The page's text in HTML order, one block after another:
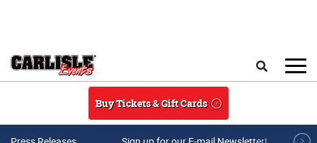
Buy Tickets & Gift Cards